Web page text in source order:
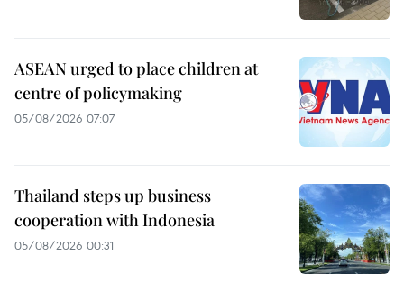
ASEAN urged to place children at
centre of policymaking
05/08/2026 07:07
Thailand steps up business
cooperation with Indonesia
05/08/2026 00:31